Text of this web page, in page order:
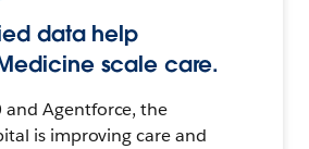
data help
scale care.
Agentforce, the
is improving care and